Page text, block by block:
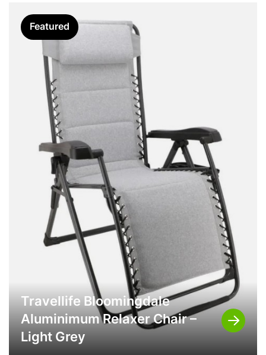
Featured
Travellife Bloomingdale
Aluminimum Relaxer Chair –
Light Grey